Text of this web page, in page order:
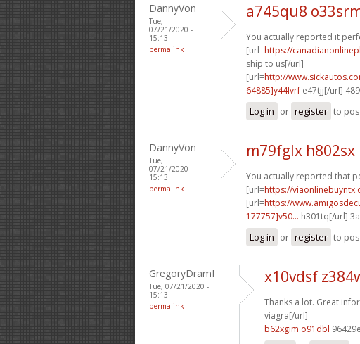
DannyVon
Tue,
07/21/2020 -
15:13
permalink
a745qu8
You actually reported it
[url=https://
ship to us[/url]
[url=http://
64885]y44lvrf e47tjj[/url]
Log in or register to
DannyVon
Tue,
07/21/2020 -
15:13
permalink
m79fglx h802sx
You actually reported that
[url=https://
[url=https://
177757]v50... h301tq[/url]
Log in or register to
GregoryDramI
Tue, 07/21/2020 -
15:13
permalink
x10vdsf
Thanks a lot. Great
viagra[/url]
b62xgim o91dbl